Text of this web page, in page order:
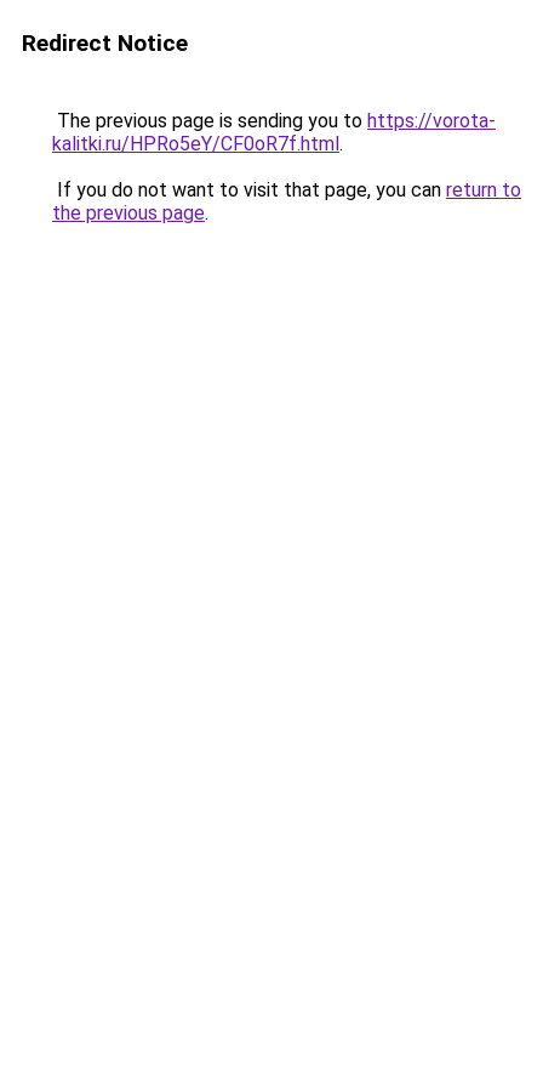
Redirect Notice
The previous page is sending you to https://vorota-
kalitki.ru/HPRo5eY/CF0oR7f.html.
If you do not want to visit that page, you can return to
the previous page.